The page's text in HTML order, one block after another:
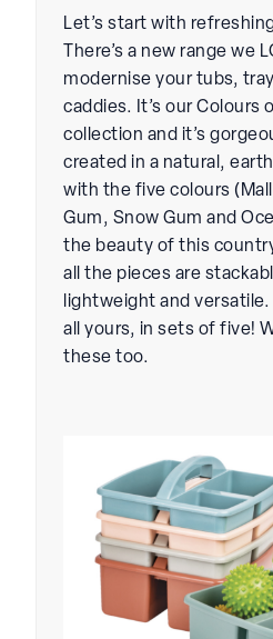
Let’s start with
There’s a new range we
modernise your tubs,
caddies. It’s our Colours
collection and it’s
created in a natural,
with the five colours
Gum, Snow Gum and
the beauty of this
all the pieces are
lightweight and
all yours, in sets of five!
these too.